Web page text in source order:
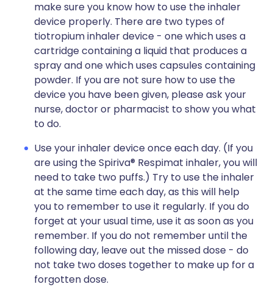
make sure you know how to use the inhaler
device properly. There are two types of
tiotropium inhaler device - one which uses a
cartridge containing a liquid that produces a
spray and one which uses capsules containing
powder. If you are not sure how to use the
device you have been given, please ask your
nurse, doctor or pharmacist to show you what
to do.
Use your inhaler device once each day. (If you
are using the Spiriva® Respimat inhaler, you will
need to take two puffs.) Try to use the inhaler
at the same time each day, as this will help
you to remember to use it regularly. If you do
forget at your usual time, use it as soon as you
remember. If you do not remember until the
following day, leave out the missed dose - do
not take two doses together to make up for a
forgotten dose.